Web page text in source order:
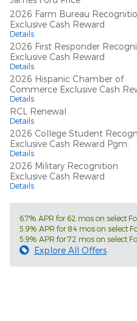
2026 Farm Bureau
Exclusive Cash Reward
Details
2026 First Responder
Exclusive Cash Reward
Details
2026 Hispanic Chamber of
Commerce Exclusive Cash
Details
RCL Renewal
Details
2026 College Student
Exclusive Cash Reward Pgm.
Details
2026 Military Recognition
Exclusive Cash Reward
Details
6.7% APR for 62 mos on select
5.9% APR for 84 mos on select
5.9% APR for 72 mos on select
Explore All Offers